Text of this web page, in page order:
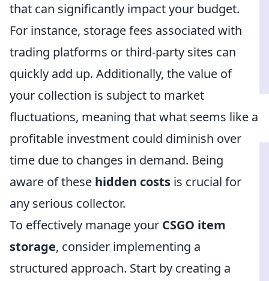
that can significantly impact your budget.
For instance, storage fees associated with
trading platforms or third-party sites can
quickly add up. Additionally, the value of
your collection is subject to market
fluctuations, meaning that what seems like a
profitable investment could diminish over
time due to changes in demand. Being
aware of these hidden costs is crucial for
any serious collector.
To effectively manage your CSGO item
storage, consider implementing a
structured approach. Start by creating a